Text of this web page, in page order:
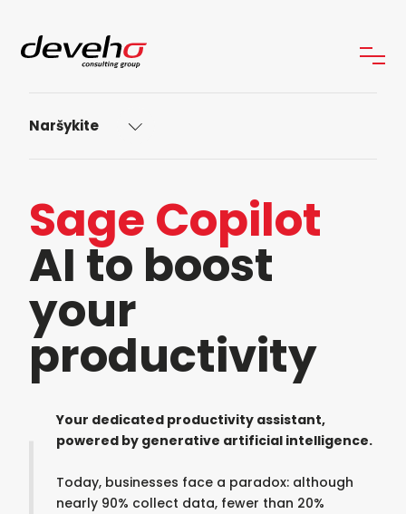
Naršykite
Sage Copilot
AI to boost
your
productivity
Your dedicated productivity assistant,
powered by generative artificial intelligence.
Today, businesses face a paradox: although
nearly 90% collect data, fewer than 20%